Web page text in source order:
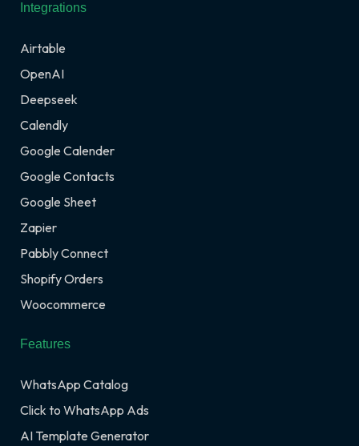
Integrations
Airtable
OpenAI
Deepseek
Calendly
Google Calender
Google Contacts
Google Sheet
Zapier
Pabbly Connect
Shopify Orders
Woocommerce
Features
WhatsApp Catalog
Click to WhatsApp Ads
AI Template Generator